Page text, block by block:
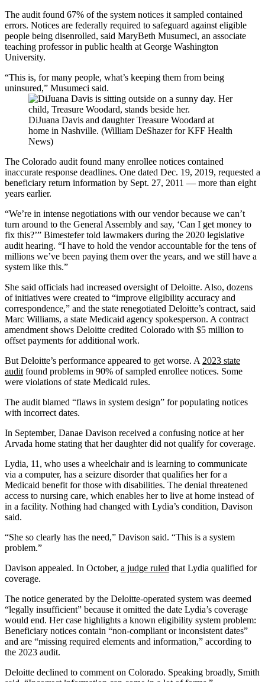
The audit found 67% of the system notices it sampled contained
errors. Notices are federally required to safeguard against eligible
people being disenrolled, said MaryBeth Musumeci, an associate
teaching professor in public health at George Washington
University.
“This is, for many people, what’s keeping them from being
uninsured,” Musumeci said.
DiJuana Davis and daughter Treasure Woodard at
home in Nashville. (William DeShazer for KFF Health
News)
The Colorado audit found many enrollee notices contained
inaccurate response deadlines. One dated Dec. 19, 2019, requested a
beneficiary return information by Sept. 27, 2011 — more than eight
years earlier.
“We’re in intense negotiations with our vendor because we can’t
turn around to the General Assembly and say, ‘Can I get money to
fix this?’” Bimestefer told lawmakers during the 2020 legislative
audit hearing. “I have to hold the vendor accountable for the tens of
millions we’ve been paying them over the years, and we still have a
system like this.”
She said officials had increased oversight of Deloitte. Also, dozens
of initiatives were created to “improve eligibility accuracy and
correspondence,” and the state renegotiated Deloitte’s contract, said
Marc Williams, a state Medicaid agency spokesperson. A contract
amendment shows Deloitte credited Colorado with $5 million to
offset payments for additional work.
But Deloitte’s performance appeared to get worse. A 2023 state
audit found problems in 90% of sampled enrollee notices. Some
were violations of state Medicaid rules.
The audit blamed “flaws in system design” for populating notices
with incorrect dates.
In September, Danae Davison received a confusing notice at her
Arvada home stating that her daughter did not qualify for coverage.
Lydia, 11, who uses a wheelchair and is learning to communicate
via a computer, has a seizure disorder that qualifies her for a
Medicaid benefit for those with disabilities. The denial threatened
access to nursing care, which enables her to live at home instead of
in a facility. Nothing had changed with Lydia’s condition, Davison
said.
“She so clearly has the need,” Davison said. “This is a system
problem.”
Davison appealed. In October, a judge ruled that Lydia qualified for
coverage.
The notice generated by the Deloitte-operated system was deemed
“legally insufficient” because it omitted the date Lydia’s coverage
would end. Her case highlights a known eligibility system problem:
Beneficiary notices contain “non-compliant or inconsistent dates”
and are “missing required elements and information,” according to
the 2023 audit.
Deloitte declined to comment on Colorado. Speaking broadly, Smith